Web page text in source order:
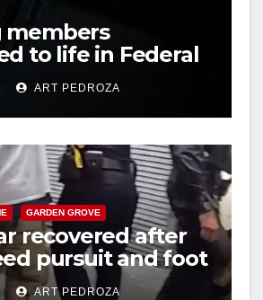
members
to life in Federal
Mexican Mafia
ART PEDROZA
GARDEN GROVE
recovered after
pursuit and foot
OC
ART PEDROZA